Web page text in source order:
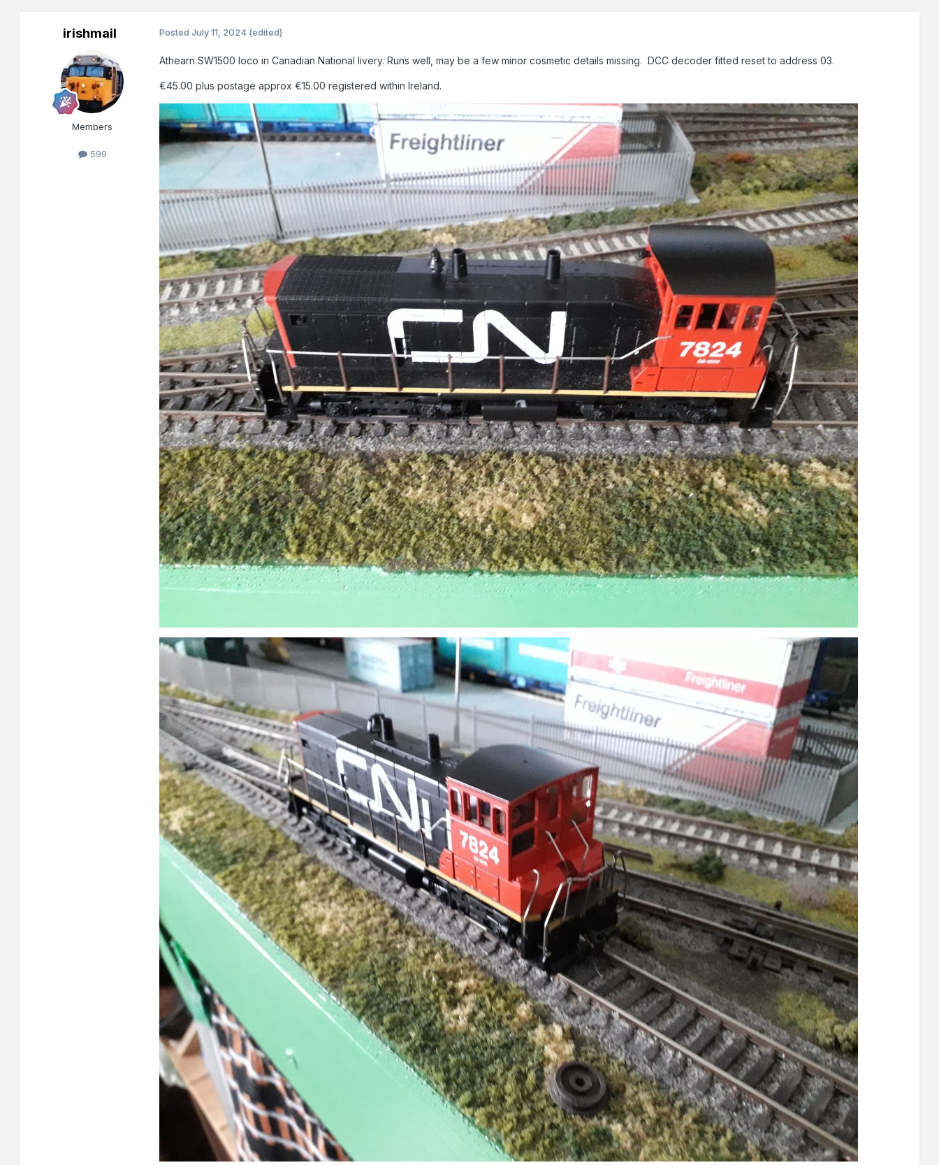
irishmail
Members
599
PostedJuly 11, 2024 (edited)
Athearn SW1500 loco in Canadian National livery. Runs well, may be a few minor cosmetic details missing. DCC decoder fitted reset to address 03.
€45.00 plus postage approx €15.00 registered within Ireland.